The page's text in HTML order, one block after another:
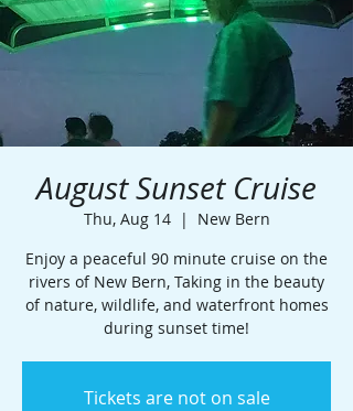
August Sunset Cruise
Thu, Aug 14
  |
New Bern
Enjoy a peaceful 90 minute cruise on the
rivers of New Bern, Taking in the beauty
of nature, wildlife, and waterfront homes
during sunset time!
Tickets are not on sale